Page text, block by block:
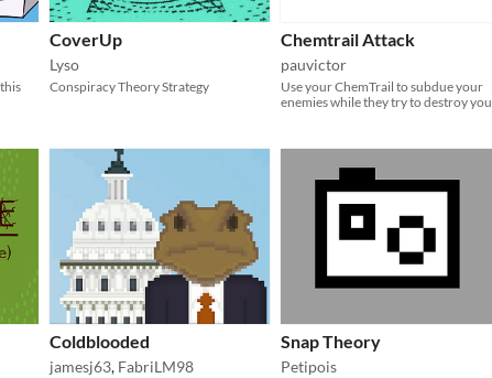
CoverUp
Lyso
Conspiracy Theory Strategy
Chemtrail Attack
pauvictor
Use your ChemTrail to subdue your
enemies while they try to destroy you
Coldblooded
jamesj63, FabriLM98
Snap Theory
Petipois